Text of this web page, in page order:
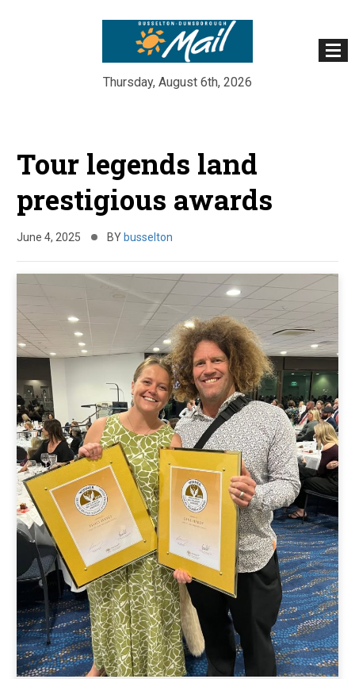
Thursday, August 6th, 2026
content
Tour legends land
prestigious awards
June 4, 2025 BY busselton